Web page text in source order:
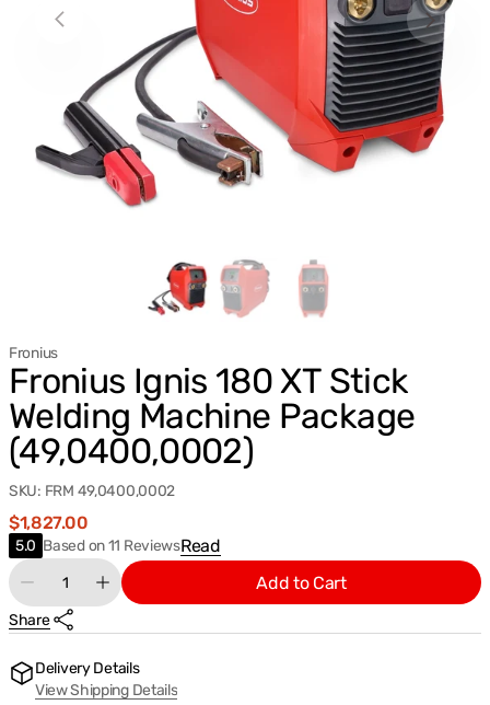
Fronius
Fronius Ignis 180 XT Stick
Welding Machine Package
(49,0400,0002)
SKU: FRM 49,0400,0002
Regular
price
$1,827.00
5.0 Based on 11 ReviewsBased
on
Reviews
Read
Decrease
quantity
for
Ignis
180
XT
Quantity
Increase
quantity
Ignis
180
XT
Add to Cart
Share
Delivery Details
View Shipping Details